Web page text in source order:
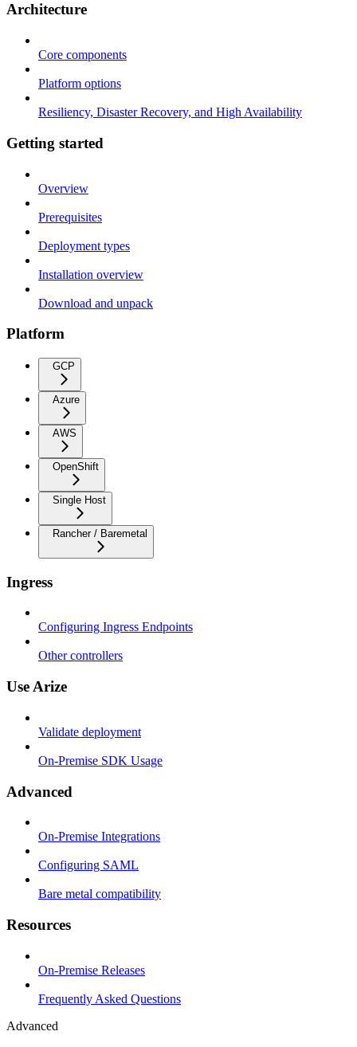
Architecture
Core components
Platform options
Resiliency, Disaster Recovery, and High Availability
Getting started
Overview
Prerequisites
Deployment types
Installation overview
Download and unpack
Platform
GCP
Azure
AWS
OpenShift
Single Host
Rancher / Baremetal
Ingress
Configuring Ingress Endpoints
Other controllers
Use Arize
Validate deployment
On-Premise SDK Usage
Advanced
On-Premise Integrations
Configuring SAML
Bare metal compatibility
Resources
On-Premise Releases
Frequently Asked Questions
Advanced